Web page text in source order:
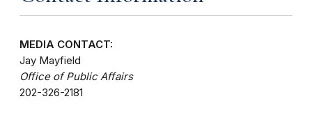
MEDIA CONTACT:
Jay Mayfield
Office of Public Affairs
202-326-2181